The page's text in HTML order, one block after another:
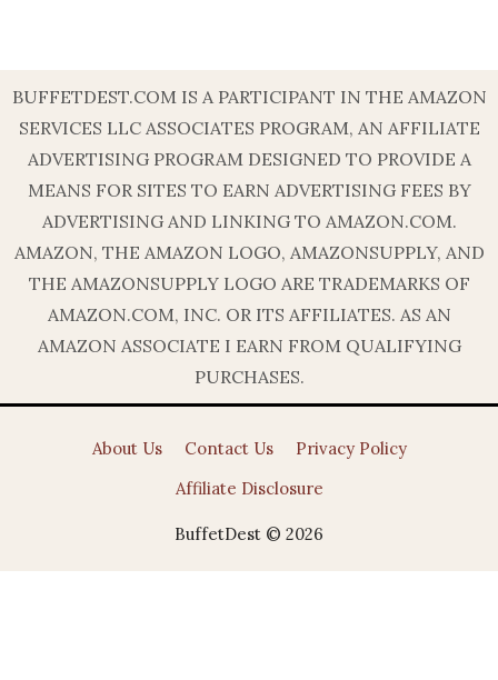
BUFFETDEST.COM IS A PARTICIPANT IN THE AMAZON
SERVICES LLC ASSOCIATES PROGRAM, AN AFFILIATE
ADVERTISING PROGRAM DESIGNED TO PROVIDE A
MEANS FOR SITES TO EARN ADVERTISING FEES BY
ADVERTISING AND LINKING TO AMAZON.COM.
AMAZON, THE AMAZON LOGO, AMAZONSUPPLY, AND
THE AMAZONSUPPLY LOGO ARE TRADEMARKS OF
AMAZON.COM, INC. OR ITS AFFILIATES. AS AN
AMAZON ASSOCIATE I EARN FROM QUALIFYING
PURCHASES.
About Us Contact Us
Privacy Policy
Affiliate Disclosure
BuffetDest © 2026